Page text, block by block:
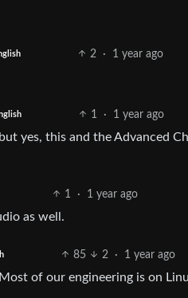
2 · 1 year ago
1 · 1 year ago
yes, this and the Advanced
1 · 1 year ago
as well.
85 2 · 1 year ago
of our engineering is on